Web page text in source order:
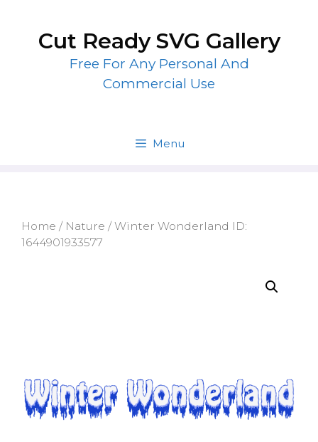
contentCut Ready SVG Gallery
Free For Any Personal And
Commercial Use
Menu
Home / Nature / Winter Wonderland ID:
1644901933577